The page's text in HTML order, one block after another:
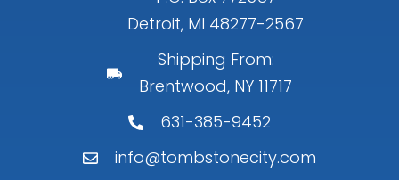
Detroit, MI 48277-2567
Shipping From:
Brentwood, NY 11717
631-385-9452
info@tombstonecity.com